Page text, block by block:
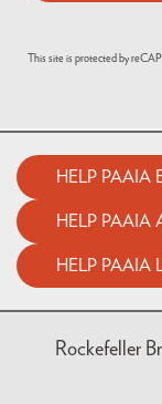
This site is protected by
HELP PAAIA
HELP PAAIA
HELP PAAIA
Rockefeller